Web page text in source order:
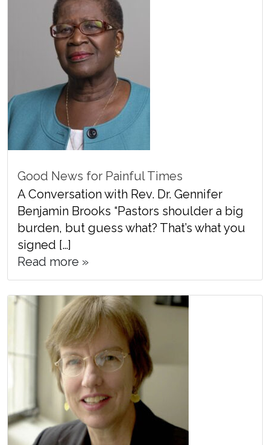
Good News for Painful Times
A Conversation with Rev. Dr. Gennifer
Benjamin Brooks “Pastors shoulder a big
burden, but guess what? That’s what you
signed […]
Read more »